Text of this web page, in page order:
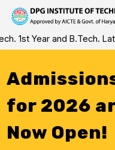
Skip
to
1st Year and B.Tech.
for 2026
Now Open!